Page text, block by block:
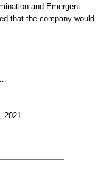
and Emergent
that the company would
2021